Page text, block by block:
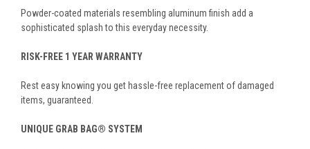
Powder-coated materials resembling aluminum finish add a
sophisticated splash to this everyday necessity.
RISK-FREE 1 YEAR WARRANTY
Rest easy knowing you get hassle-free replacement of damaged
items, guaranteed.
UNIQUE GRAB BAG® SYSTEM